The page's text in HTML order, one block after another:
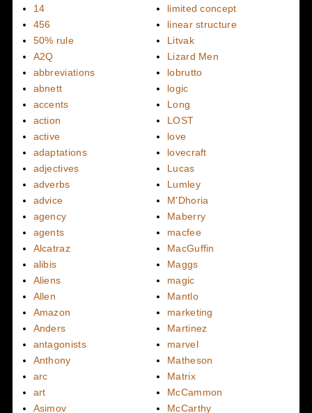
14
456
50% rule
A2Q
abbreviations
abnett
accents
action
active
adaptations
adjectives
adverbs
advice
agency
agents
Alcatraz
alibis
Aliens
Allen
Amazon
Anders
antagonists
Anthony
arc
art
Asimov
limited concept
linear structure
Litvak
Lizard Men
lobrutto
logic
Long
LOST
love
lovecraft
Lucas
Lumley
M'Dhoria
Maberry
macfee
MacGuffin
Maggs
magic
Mantlo
marketing
Martinez
marvel
Matheson
Matrix
McCammon
McCarthy